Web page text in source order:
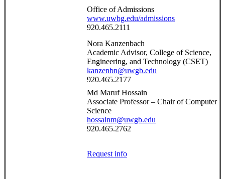
Office of Admissions
www.uwbg.edu/admissions
920.465.2111
Nora Kanzenbach
Academic Advisor, College of Science,
Engineering, and Technology (CSET)
kanzenbn@uwgb.edu
920.465.2177
Md Maruf Hossain
Associate Professor – Chair of Computer
Science
hossainm@uwgb.edu
920.465.2762
Request info